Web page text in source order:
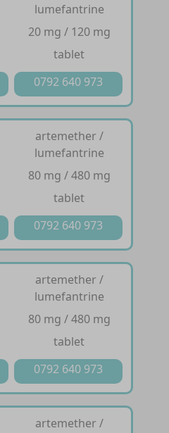
lumefantrine
20 mg / 120 mg
tablet
0792 640 973
artemether /
lumefantrine
80 mg / 480 mg
tablet
0792 640 973
artemether /
lumefantrine
80 mg / 480 mg
tablet
0792 640 973
artemether /